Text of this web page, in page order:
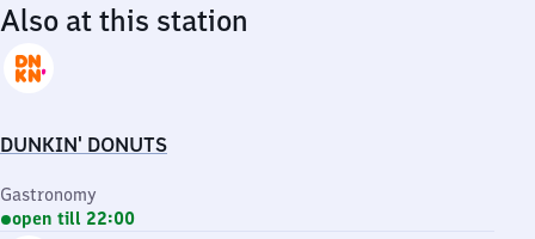
Also at this station
DUNKIN' DONUTS
Gastronomy
open till 22:00